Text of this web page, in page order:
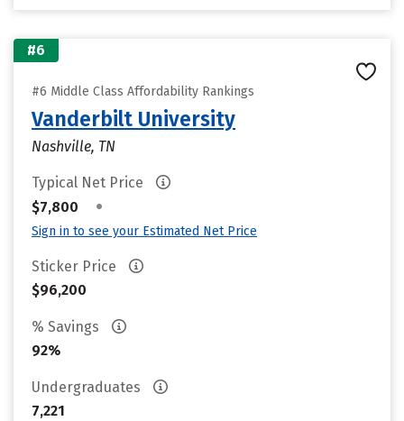
#6
#6 Middle Class Affordability Rankings
Vanderbilt University
Nashville, TN
Typical Net Price
$7,800
•
Sign in to see your Estimated Net Price
Sticker Price
$96,200
% Savings
92%
Undergraduates
7,221